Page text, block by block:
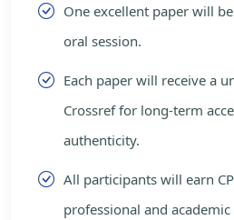
One excellent paper will
oral session.
Each paper will receive a
Crossref for long-term
authenticity.
All participants will earn
professional and